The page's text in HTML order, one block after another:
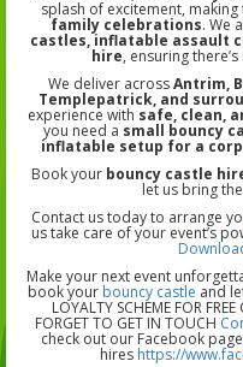
splash of excitement,
family celebrations. We
castles, inflatable assault
hire, ensuring
We deliver acrossAntrim,
Templepatrick, and
experience with safe, clean,
you need a small bouncy
inflatable setup for a
Book your bouncy castle
let us bring
Contact us today to arrange
us take care of your event’s
Make your next event
book your bouncy castle and
LOYALTY SCHEME FOR FREE
FORGET TO GET IN TOUCH
check out our Facebook
hires https://